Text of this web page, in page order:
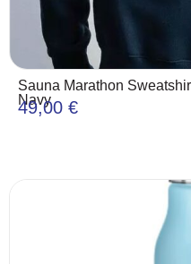
Sauna Marathon
Navy
49,00 €